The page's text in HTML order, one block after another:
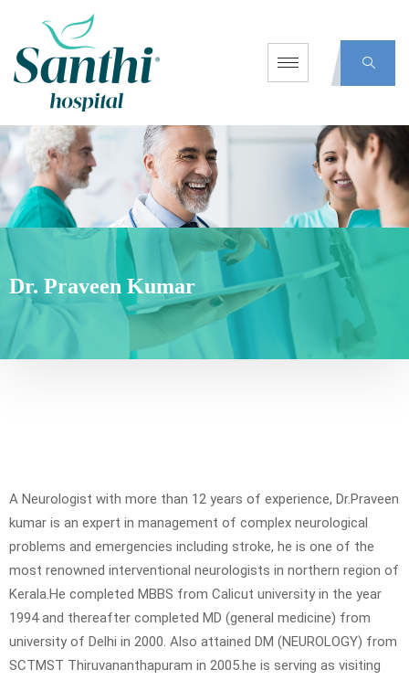
Dr. Praveen Kumar
A Neurologist with more than 12 years of experience, Dr.Praveen
kumar is an expert in management of complex neurological
problems and emergencies including stroke, he is one of the
most renowned interventional neurologists in northern region of
Kerala.He completed MBBS from Calicut university in the year
1994 and thereafter completed MD (general medicine) from
university of Delhi in 2000. Also attained DM (NEUROLOGY) from
SCTMST Thiruvananthapuram in 2005.he is serving as visiting